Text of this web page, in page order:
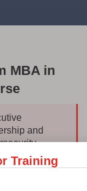
MBA in
and
expertise
Training